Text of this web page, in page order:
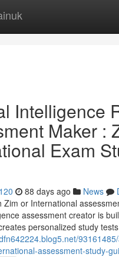
Intelligence
Maker :
Exam
88 days ago News
Zim or International
assessment creator is
personalized study
assessment-study-